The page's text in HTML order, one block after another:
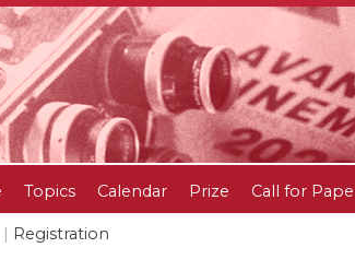
Topics Calendar Prize Call for
| Registration